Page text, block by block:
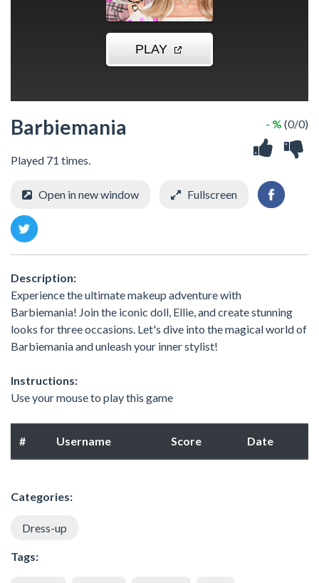
Barbiemania
Played 71 times.
- % (0/0)
Open in new window Fullscreen
Description:
Experience the ultimate makeup adventure with
Barbiemania! Join the iconic doll, Ellie, and create stunning
looks for three occasions. Let's dive into the magical world of
Barbiemania and unleash your inner stylist!
Instructions:
Use your mouse to play this game
# Username Score Date
Categories:
Dress-up
Tags: